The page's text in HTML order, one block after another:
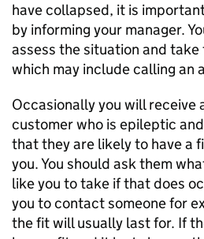
have collapsed, it is
by informing your manager.
assess the situation and
which may include calling an
Occasionally you will receive
customer who is epileptic
that they are likely to have a
you. You should ask them
like you to take if that does
you to contact someone for
the fit will usually last for. If